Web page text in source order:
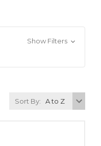
Show Filters
Sort By: